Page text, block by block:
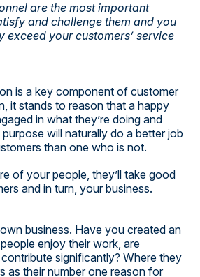
are the most important
and challenge them and you
exceed your customers’ service
is a key component of customer
it stands to reason that a happy
in what they’re doing and
will naturally do a better job
than one who is not.
of your people, they’ll take good
and in turn, your business.
business. Have you created an
enjoy their work, are
significantly? Where they
as their number one reason for